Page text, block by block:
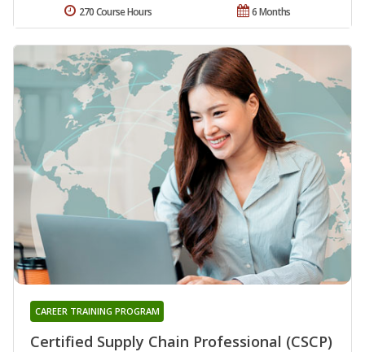
6 Months
270 Course Hours
Certified Supply Chain Professional (CSCP)
CAREER TRAINING PROGRAM